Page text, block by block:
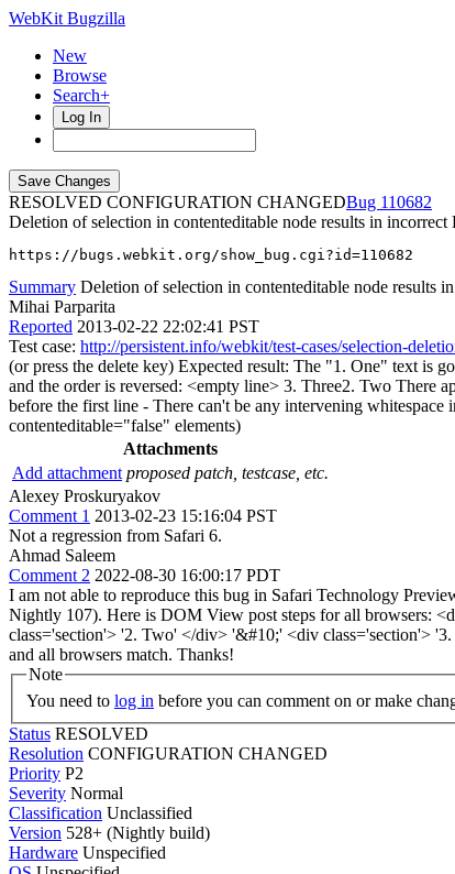
WebKit Bugzilla
New
Browse
Search+
Log In
RESOLVED CONFIGURATION CHANGED
110682
Deletion of selection in contenteditable node results in
https://bugs.webkit.org/show_bug.cgi?id=110682
Summary Deletion of selection in contenteditable node results
Mihai Parparita
Reported 2013-02-22 22:02:41 PST
Test case: http://persistent.info/webkit/test-cases/selection-
(or press the delete key) Expected result: The "1. One" text is
and the order is reversed: <empty line> 3. Three2. Two There
before the first line - There can't be any intervening
contenteditable="false" elements)
Attachments
Add attachment proposed patch, testcase, etc.
Alexey Proskuryakov
Comment 1 2013-02-23 15:16:04 PST
Not a regression from Safari 6.
Ahmad Saleem
Comment 2 2022-08-30 16:00:17 PDT
I am not able to reproduce this bug in Safari Technology
Nightly 107). Here is DOM View post steps for all browsers:
class='section'> '2. Two' </div> '&#10;' <div class='section'>
and all browsers match. Thanks!
Note
You need to log in before you can comment on or make
Status RESOLVED
Resolution CONFIGURATION CHANGED
Priority P2
Severity Normal
Classification Unclassified
Version 528+ (Nightly build)
Hardware Unspecified